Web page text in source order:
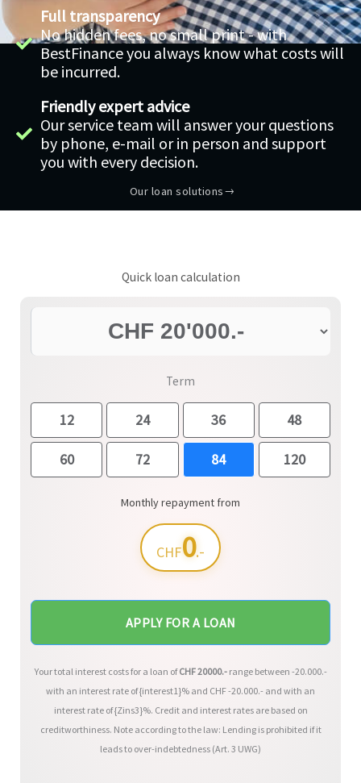
Full transparency
No hidden fees, no small print - with
BestFinance you always know what costs will
be incurred.
Friendly expert advice
Our service team will answer your questions
by phone, e-mail or in person and support
you with every decision.
Our loan solutions
Quick loan calculation
Term
12 24 36 48
60 72 84 120
Monthly repayment from
CHF0.-
APPLY FOR A LOAN
Your total interest costs for a loan ofCHF20000.- range between -20.000.-
with an interest rate of {interest1}% and CHF-20.000.- and with an
interest rate of {Zins3}%. Credit and interest rates are based on
creditworthiness. Note according to the law: Lending is prohibited if it
leads to over-indebtedness (Art. 3 UWG)